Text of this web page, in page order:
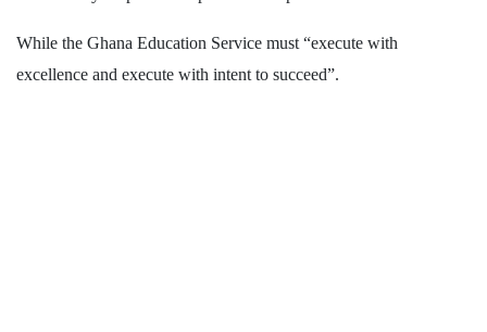
While the Ghana Education Service must “execute with
excellence and execute with intent to succeed”.